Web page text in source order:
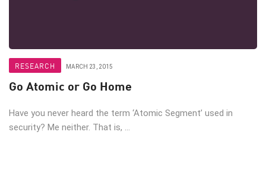
RESEARCH MARCH 23, 2015
Go Atomic or Go Home
Have you never heard the term ‘Atomic Segment’ used in
security? Me neither. That is, ...